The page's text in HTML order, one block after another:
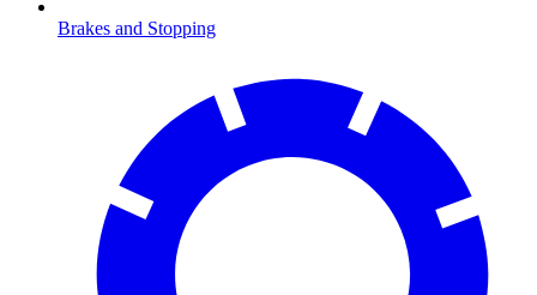
Brakes and Stopping